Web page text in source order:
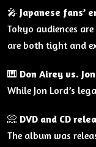
🎤 Japanese fans’
Tokyo audiences
are both tight and
🎹 Don Airey vs.
While Jon Lord’s
📀 DVD and CD
The album was